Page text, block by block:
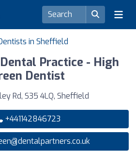
in Sheffield
Practice - High
Dentist
Rd, S35 4LQ, Sheffield
+441142846723